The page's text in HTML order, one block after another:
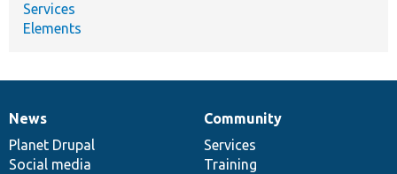
Services
Elements
News
items
News
Planet Drupal
Social media
Our
community
Community
Services
Training
Documentation
Drupal
code
base
Governance
of
community